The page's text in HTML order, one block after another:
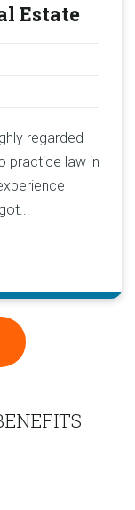
Estate
regarded
practice law in